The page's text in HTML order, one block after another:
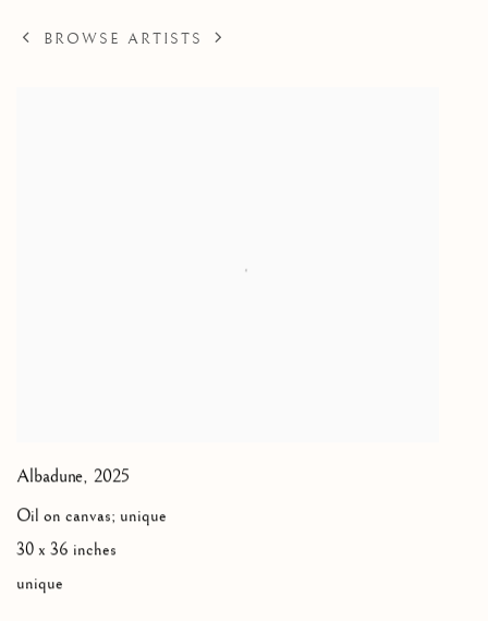
BROWSE ARTISTS
Albadune, 2025
Oil on canvas; unique
30 x 36 inches
unique